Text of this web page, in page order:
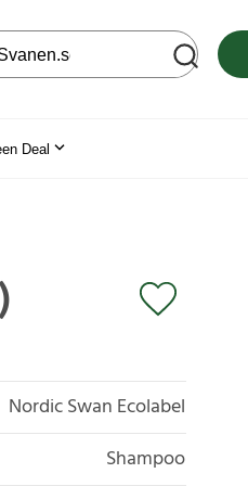
web site
Deal
Nordic Swan Ecolabel
Shampoo